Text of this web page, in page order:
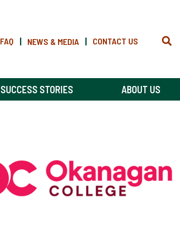
FAQ | NEWS & MEDIA | CONTACT US
SUCCESS STORIES ABOUT US